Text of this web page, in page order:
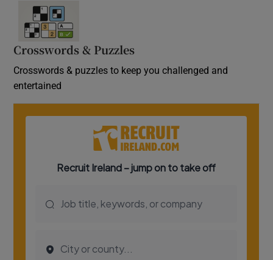
Crosswords & Puzzles
Crosswords & puzzles to keep you challenged and
entertained